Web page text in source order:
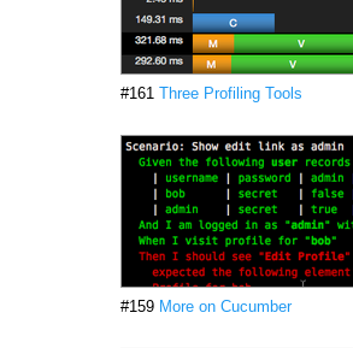
#161 Three Profiling Tools
#159 More on Cucumber